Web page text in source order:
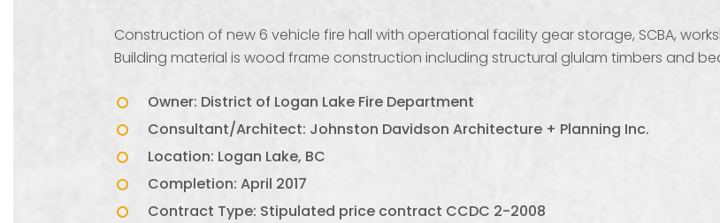
Construction of new 6 vehicle fire hall with operational facility gear storage, SCBA,
Building material is wood frame construction including structural glulam timbers and
Owner: District of Logan Lake Fire Department
Consultant/Architect: Johnston Davidson Architecture + Planning Inc.
Location: Logan Lake, BC
Completion: April 2017
Contract Type: Stipulated price contract CCDC 2-2008